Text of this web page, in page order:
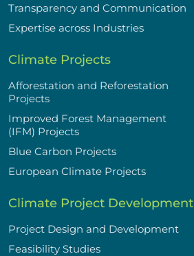
Transparency and Communication
Expertise across Industries
Climate Projects
Afforestation and Reforestation
Projects
Improved Forest Management
(IFM) Projects
Blue Carbon Projects
European Climate Projects
Climate Project Development
Project Design and Development
Feasibility Studies